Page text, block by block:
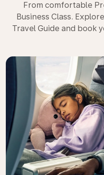
From comfortable
Business Class.
Travel Guide and book